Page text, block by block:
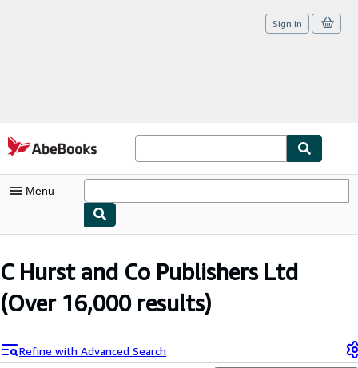
Skip to main content
AbeBooks.com
Sign in
Menu
My Purchases
Sign Off
Browse Collections
C Hurst and Co Publishers Ltd
(Over 16,000 results)
Refine with Advanced Search